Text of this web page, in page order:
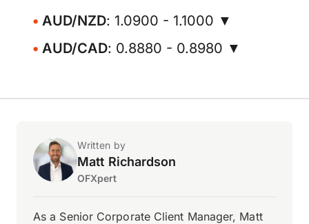
AUD/NZD: 1.0900 - 1.1000 ▼
AUD/CAD: 0.8880 - 0.8980 ▼
Written by
Matt Richardson
OFXpert
As a Senior Corporate Client Manager, Matt